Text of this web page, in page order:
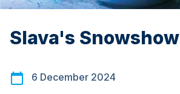
Slava's Snowshow
6 December 2024